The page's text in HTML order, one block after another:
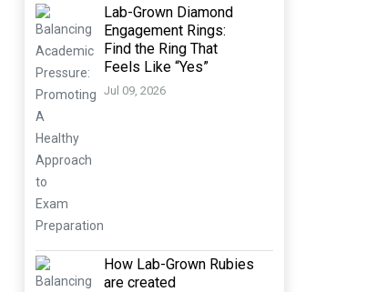
Lab-Grown Diamond
Engagement Rings:
Find the Ring That
Feels Like “Yes”
Jul 09, 2026
How Lab-Grown Rubies
are created